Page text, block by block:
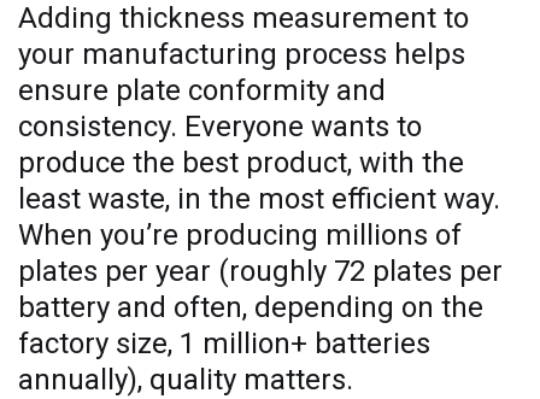
Adding thickness measurement to
your manufacturing process helps
ensure plate conformity and
consistency. Everyone wants to
produce the best product, with the
least waste, in the most efficient way.
When you’re producing millions of
plates per year (roughly 72 plates per
battery and often, depending on the
factory size, 1 million+ batteries
annually), quality matters.